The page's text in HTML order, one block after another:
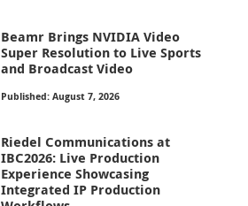
Beamr Brings NVIDIA Video
Super Resolution to Live Sports
and Broadcast Video
Published: August 7, 2026
Riedel Communications at
IBC2026: Live Production
Experience Showcasing
Integrated IP Production